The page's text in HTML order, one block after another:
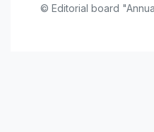
© Editorial board